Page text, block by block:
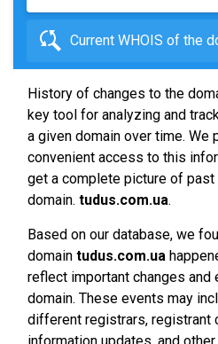
Current WHOIS of the
History of changes to the
key tool for analyzing and
a given domain over time. We
convenient access to this
get a complete picture of
domain. tudus.com.ua.
Based on our database, we
domain tudus.com.ua
reflect important changes and
domain. These events may
different registrars, registrant